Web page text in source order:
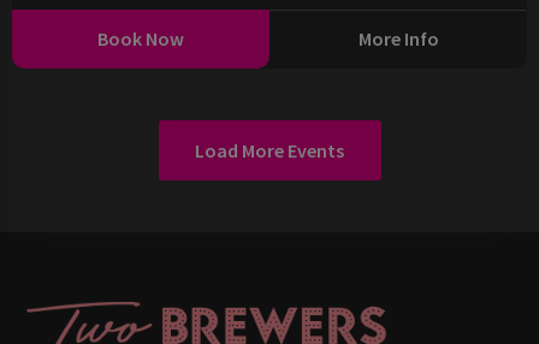
Book Now More Info
Load More Events